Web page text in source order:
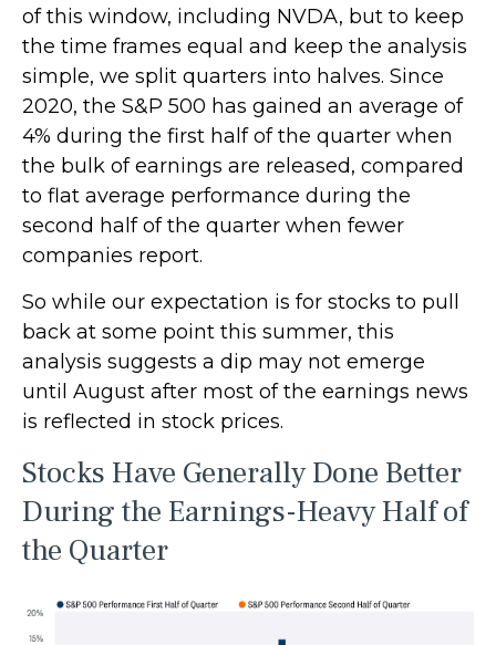
of this window, including NVDA, but to keep
the time frames equal and keep the analysis
simple, we split quarters into halves. Since
2020, the S&P 500 has gained an average of
4% during the first half of the quarter when
the bulk of earnings are released, compared
to flat average performance during the
second half of the quarter when fewer
companies report.
So while our expectation is for stocks to pull
back at some point this summer, this
analysis suggests a dip may not emerge
until August after most of the earnings news
is reflected in stock prices.
Stocks Have Generally Done Better
During the Earnings-Heavy Half of
the Quarter